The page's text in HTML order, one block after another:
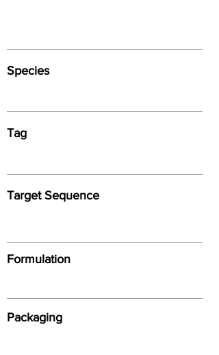
Species
Tag
Target Sequence
Formulation
Packaging